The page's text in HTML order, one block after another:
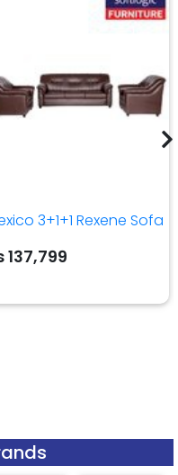
3+1+1 Rexene Sofa
137,799